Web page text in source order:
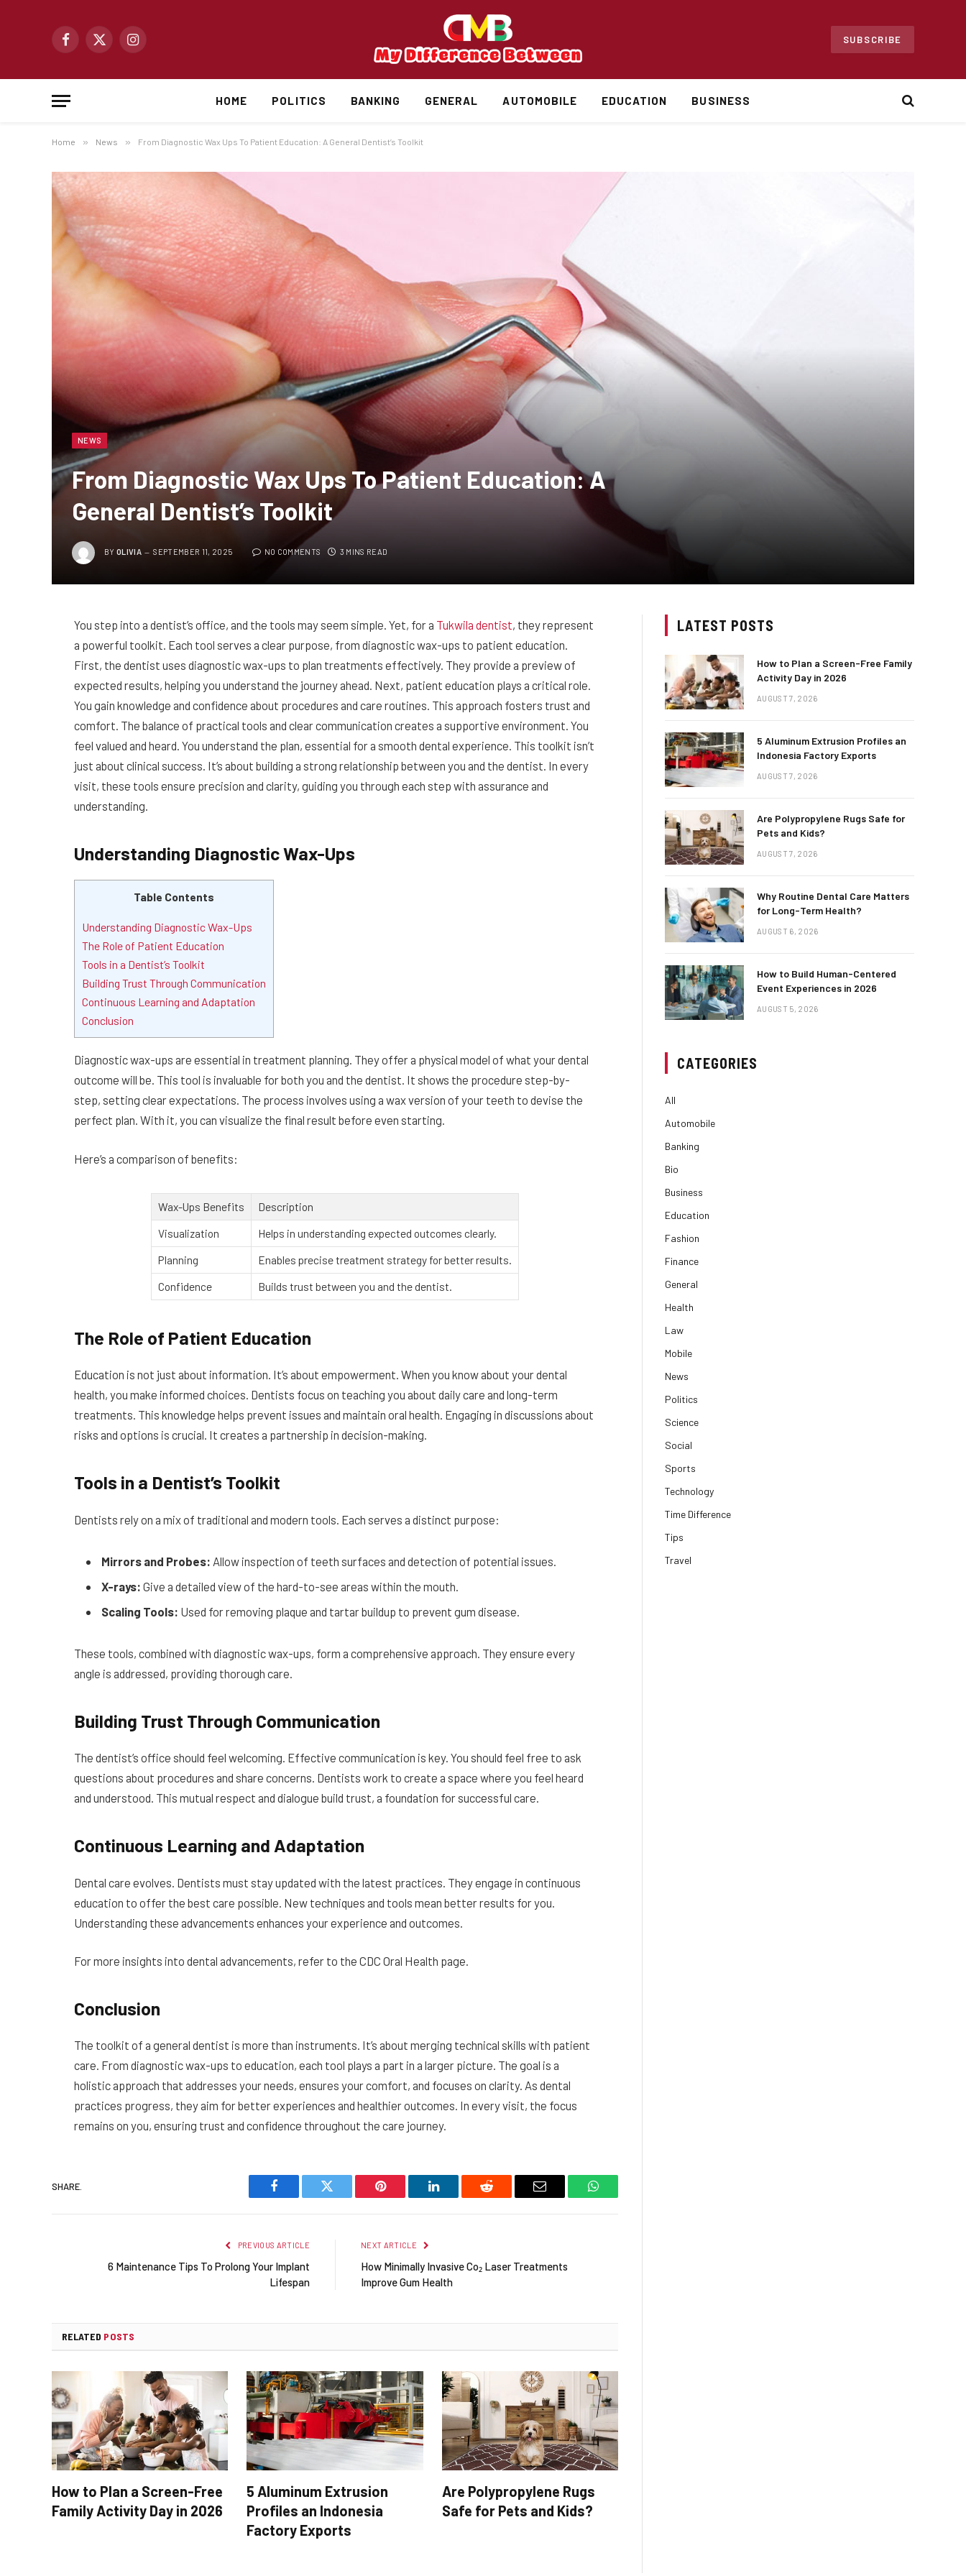
Facebook
X
Instagram
SUBSCRIBE
HOME POLITICS BANKING GENERAL AUTOMOBILE EDUCATION BUSINESS
Home » News » From Diagnostic Wax Ups To Patient Education: A General Dentist’s Toolkit
NEWS
From Diagnostic Wax Ups To Patient Education: A
General Dentist’s Toolkit
BY OLIVIA SEPTEMBER 11, 2025 NO COMMENTS 3 MINS READ
You step into a dentist’s office, and the tools may seem simple. Yet, for a Tukwila dentist, they represent
a powerful toolkit. Each tool serves a clear purpose, from diagnostic wax-ups to patient education.
First, the dentist uses diagnostic wax-ups to plan treatments effectively. They provide a preview of
expected results, helping you understand the journey ahead. Next, patient education plays a critical role.
You gain knowledge and confidence about procedures and care routines. This approach fosters trust and
comfort. The balance of practical tools and clear communication creates a supportive environment. You
feel valued and heard. You understand the plan, essential for a smooth dental experience. This toolkit isn’t
just about clinical success. It’s about building a strong relationship between you and the dentist. In every
visit, these tools ensure precision and clarity, guiding you through each step with assurance and
understanding.
Understanding Diagnostic Wax-Ups
Table Contents
Understanding Diagnostic Wax-Ups
The Role of Patient Education
Tools in a Dentist’s Toolkit
Building Trust Through Communication
Continuous Learning and Adaptation
Conclusion
Diagnostic wax-ups are essential in treatment planning. They offer a physical model of what your dental
outcome will be. This tool is invaluable for both you and the dentist. It shows the procedure step-by-
step, setting clear expectations. The process involves using a wax version of your teeth to devise the
perfect plan. With it, you can visualize the final result before even starting.
Here’s a comparison of benefits:
Wax-Ups Benefits Description
Visualization Helps in understanding expected outcomes clearly.
Planning Enables precise treatment strategy for better results.
Confidence Builds trust between you and the dentist.
The Role of Patient Education
Education is not just about information. It’s about empowerment. When you know about your dental
health, you make informed choices. Dentists focus on teaching you about daily care and long-term
treatments. This knowledge helps prevent issues and maintain oral health. Engaging in discussions about
risks and options is crucial. It creates a partnership in decision-making.
Tools in a Dentist’s Toolkit
Dentists rely on a mix of traditional and modern tools. Each serves a distinct purpose:
Mirrors and Probes: Allow inspection of teeth surfaces and detection of potential issues.
X-rays: Give a detailed view of the hard-to-see areas within the mouth.
Scaling Tools: Used for removing plaque and tartar buildup to prevent gum disease.
These tools, combined with diagnostic wax-ups, form a comprehensive approach. They ensure every
angle is addressed, providing thorough care.
Building Trust Through Communication
The dentist’s office should feel welcoming. Effective communication is key. You should feel free to ask
questions about procedures and share concerns. Dentists work to create a space where you feel heard
and understood. This mutual respect and dialogue build trust, a foundation for successful care.
Continuous Learning and Adaptation
Dental care evolves. Dentists must stay updated with the latest practices. They engage in continuous
education to offer the best care possible. New techniques and tools mean better results for you.
Understanding these advancements enhances your experience and outcomes.
For more insights into dental advancements, refer to the CDC Oral Health page.
Conclusion
The toolkit of a general dentist is more than instruments. It’s about merging technical skills with patient
care. From diagnostic wax-ups to education, each tool plays a part in a larger picture. The goal is a
holistic approach that addresses your needs, ensures your comfort, and focuses on clarity. As dental
practices progress, they aim for better experiences and healthier outcomes. In every visit, the focus
remains on you, ensuring trust and confidence throughout the care journey.
SHARE.
Facebook Twitter Pinterest LinkedIn Reddit Email WhatsApp
PREVIOUS ARTICLE
6 Maintenance Tips To Prolong Your Implant
Lifespan
NEXT ARTICLE
How Minimally Invasive Co₂ Laser Treatments
Improve Gum Health
RELATED POSTS
How to Plan a Screen-Free
Family Activity Day in 2026
5 Aluminum Extrusion
Profiles an Indonesia
Factory Exports
Are Polypropylene Rugs
Safe for Pets and Kids?
LATEST POSTS
How to Plan a Screen-Free Family
Activity Day in 2026
AUGUST 7, 2026
5 Aluminum Extrusion Profiles an
Indonesia Factory Exports
AUGUST 7, 2026
Are Polypropylene Rugs Safe for
Pets and Kids?
AUGUST 7, 2026
Why Routine Dental Care Matters
for Long-Term Health?
AUGUST 6, 2026
How to Build Human-Centered
Event Experiences in 2026
AUGUST 5, 2026
CATEGORIES
All
Automobile
Banking
Bio
Business
Education
Fashion
Finance
General
Health
Law
Mobile
News
Politics
Science
Social
Sports
Technology
Time Difference
Tips
Travel